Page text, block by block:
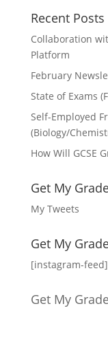
Recent Posts
Collaboration
Platform
February
State of Exams
Self-Employed
(Biology/
How Will GCSE
Get My
My Tweets
Get My
[instagram-feed]
Get My